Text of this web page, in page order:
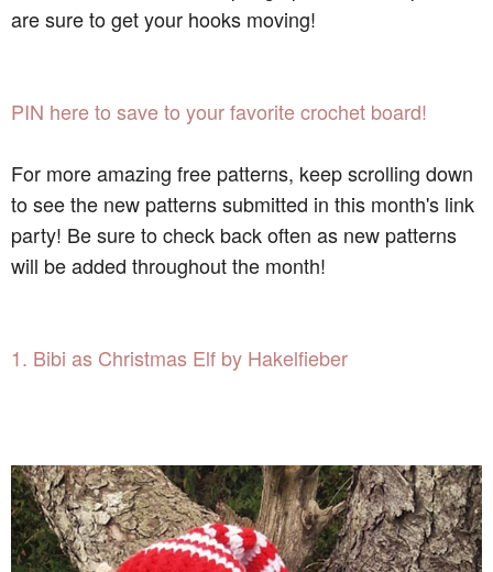
are sure to get your hooks moving!
PIN here to save to your favorite crochet board!
For more amazing free patterns, keep scrolling down
to see the new patterns submitted in this month's link
party! Be sure to check back often as new patterns
will be added throughout the month!
1. Bibi as Christmas Elf by Hakelfieber